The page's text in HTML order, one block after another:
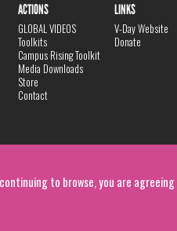
to browse, you are
ACTIONS
GLOBAL VIDEOS
Toolkits
Campus Rising Toolkit
Media Downloads
Store
Contact
LINKS
V-Day Website
Donate